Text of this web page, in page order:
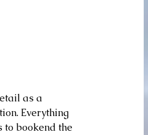
as a
Everything
to bookend the